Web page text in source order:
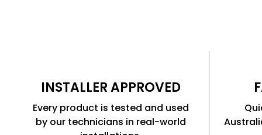
INSTALLER APPROVED
Every product is tested and used
by our technicians in real-world